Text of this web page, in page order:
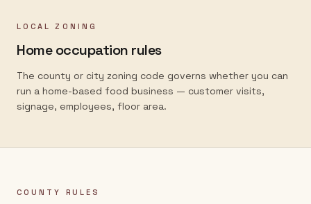
LOCAL ZONING
Home occupation rules
The county or city zoning code governs whether you can
run a home-based food business — customer visits,
signage, employees, floor area.
COUNTY RULES